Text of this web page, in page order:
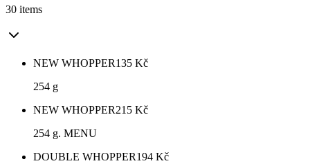
30 items
NEW WHOPPER135 Kč
254 g
NEW WHOPPER215 Kč
254 g. MENU
DOUBLE WHOPPER194 Kč